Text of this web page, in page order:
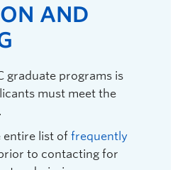
2027 intake.
Rural mental health; barriers to
media and mental
role of media in combating
about mental health disorders
AND
graduate programs is
must meet the
entire list of frequently
to contacting for